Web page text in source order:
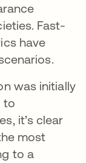
Fast-
have
was initially
to
it’s clear
most
to a